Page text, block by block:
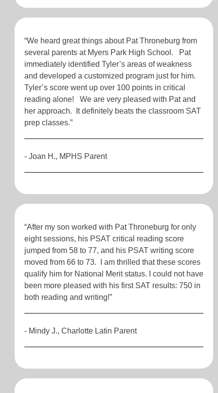
“We heard great things about Pat Throneburg from
several parents at Myers Park High School. Pat
immediately identified Tyler’s areas of weakness
and developed a customized program just for him.
Tyler’s score went up over 100 points in critical
reading alone! We are very pleased with Pat and
her approach. It definitely beats the classroom SAT
prep classes.”
- Joan H., MPHS Parent
“After my son worked with Pat Throneburg for only
eight sessions, his PSAT critical reading score
jumped from 58 to 77, and his PSAT writing score
moved from 66 to 73. I am thrilled that these scores
qualify him for National Merit status. I could not have
been more pleased with his first SAT results: 750 in
both reading and writing!”
- Mindy J., Charlotte Latin Parent